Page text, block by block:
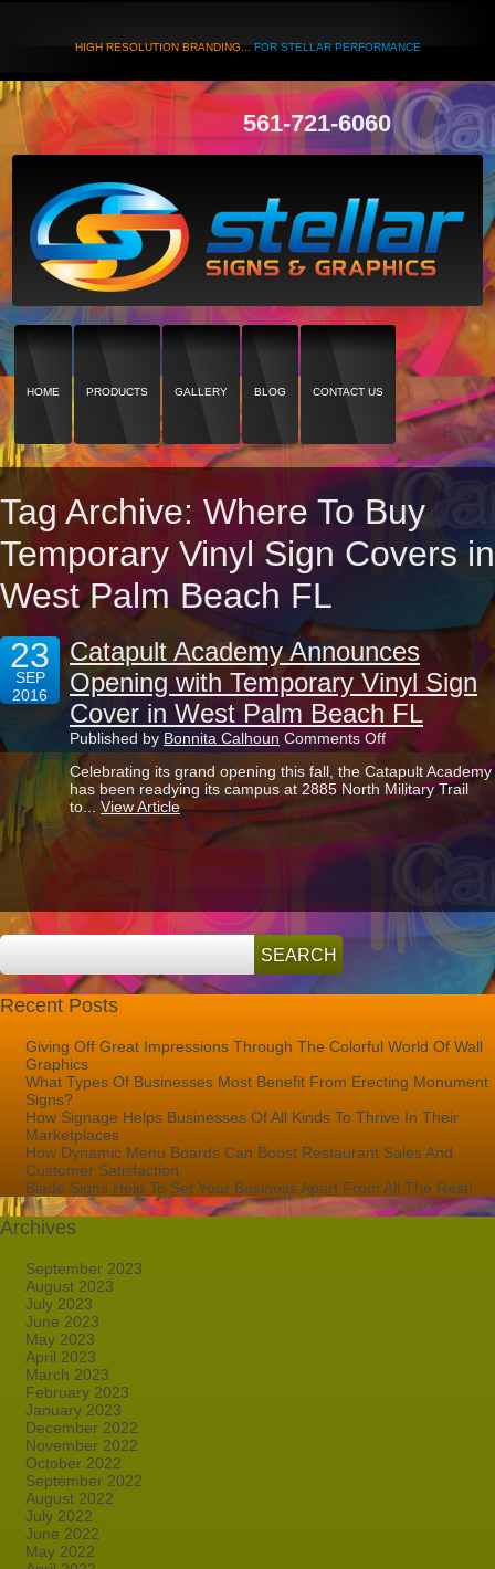
HIGH RESOLUTION BRANDING...FOR STELLAR PERFORMANCE
561-721-6060
HOME PRODUCTS GALLERY BLOG CONTACT US
Tag Archive: Where To Buy
Temporary Vinyl Sign Covers in
West Palm Beach FL
23
SEP
2016
Catapult Academy Announces
Opening with Temporary Vinyl Sign
Cover in West Palm Beach FL
Published by Bonnita Calhoun Comments Offon
Catapult
Academy
Announces
Temporary
in
West
Palm
Celebrating its grand opening this fall, the Catapult Academy
has been readying its campus at 2885 North Military Trail
to... View Article
Recent Posts
Giving Off Great Impressions Through The Colorful World Of Wall
Graphics
What Types Of Businesses Most Benefit From Erecting Monument
Signs?
How Signage Helps Businesses Of All Kinds To Thrive In Their
Marketplaces
How Dynamic Menu Boards Can Boost Restaurant Sales And
Customer Satisfaction
Blade Signs Help To Set Your Business Apart From All The Rest!
Archives
September 2023
August 2023
July 2023
June 2023
May 2023
April 2023
March 2023
February 2023
January 2023
December 2022
November 2022
October 2022
September 2022
August 2022
July 2022
June 2022
May 2022